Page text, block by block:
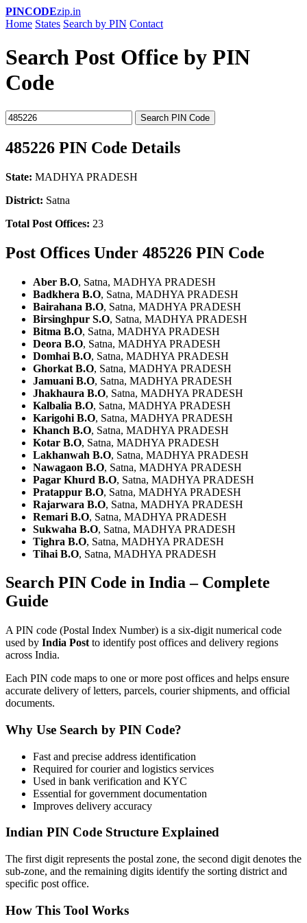
PINCODEzip.in
Home States Search by PIN Contact
Search Post Office by PIN
Code
Search PIN Code
485226 PIN Code Details
State: MADHYA PRADESH
District: Satna
Total Post Offices: 23
Post Offices Under 485226 PIN Code
Aber B.O, Satna, MADHYA PRADESH
Badkhera B.O, Satna, MADHYA PRADESH
Bairahana B.O, Satna, MADHYA PRADESH
Birsinghpur S.O, Satna, MADHYA PRADESH
Bitma B.O, Satna, MADHYA PRADESH
Deora B.O, Satna, MADHYA PRADESH
Domhai B.O, Satna, MADHYA PRADESH
Ghorkat B.O, Satna, MADHYA PRADESH
Jamuani B.O, Satna, MADHYA PRADESH
Jhakhaura B.O, Satna, MADHYA PRADESH
Kalbalia B.O, Satna, MADHYA PRADESH
Karigohi B.O, Satna, MADHYA PRADESH
Khanch B.O, Satna, MADHYA PRADESH
Kotar B.O, Satna, MADHYA PRADESH
Lakhanwah B.O, Satna, MADHYA PRADESH
Nawagaon B.O, Satna, MADHYA PRADESH
Pagar Khurd B.O, Satna, MADHYA PRADESH
Pratappur B.O, Satna, MADHYA PRADESH
Rajarwara B.O, Satna, MADHYA PRADESH
Remari B.O, Satna, MADHYA PRADESH
Sukwaha B.O, Satna, MADHYA PRADESH
Tighra B.O, Satna, MADHYA PRADESH
Tihai B.O, Satna, MADHYA PRADESH
Search PIN Code in India – Complete
Guide
A PIN code (Postal Index Number) is a six-digit numerical code
used by India Post to identify post offices and delivery regions
across India.
Each PIN code maps to one or more post offices and helps ensure
accurate delivery of letters, parcels, courier shipments, and official
documents.
Why Use Search by PIN Code?
Fast and precise address identification
Required for courier and logistics services
Used in bank verification and KYC
Essential for government documentation
Improves delivery accuracy
Indian PIN Code Structure Explained
The first digit represents the postal zone, the second digit denotes the
sub-zone, and the remaining digits identify the sorting district and
specific post office.
How This Tool Works